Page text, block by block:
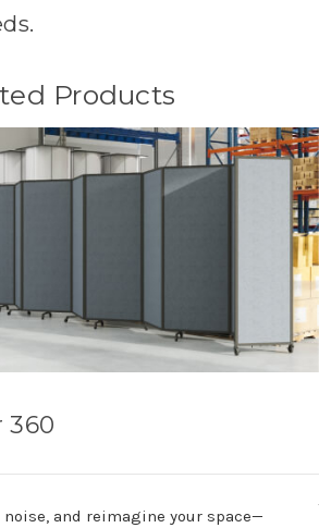
Products
360
and reimagine your space—